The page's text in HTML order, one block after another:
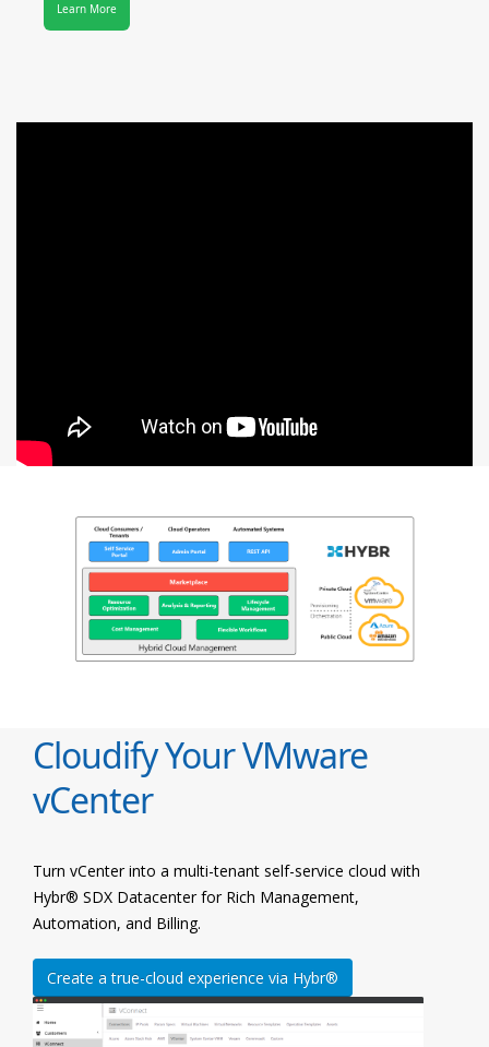
Learn More
Cloudify Your VMware
vCenter
Turn vCenter into a multi-tenant self-service cloud with
Hybr® SDX Datacenter for Rich Management,
Automation, and Billing.
Create a true-cloud experience via Hybr®